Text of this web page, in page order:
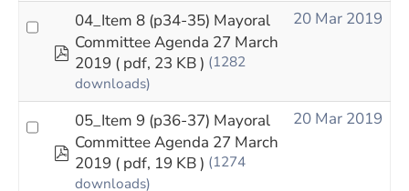
pdf
04_Item 8 (p34-35) Mayoral
Committee Agenda 27 March
2019 ( pdf, 23 KB ) (1282
downloads)
20 Mar 2019
pdf
05_Item 9 (p36-37) Mayoral
Committee Agenda 27 March
2019 ( pdf, 19 KB ) (1274
downloads)
20 Mar 2019